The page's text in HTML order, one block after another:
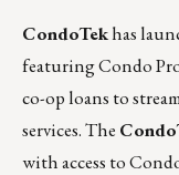
CondoTekhas
featuring Condo
co-op loans to
services. The
with access to